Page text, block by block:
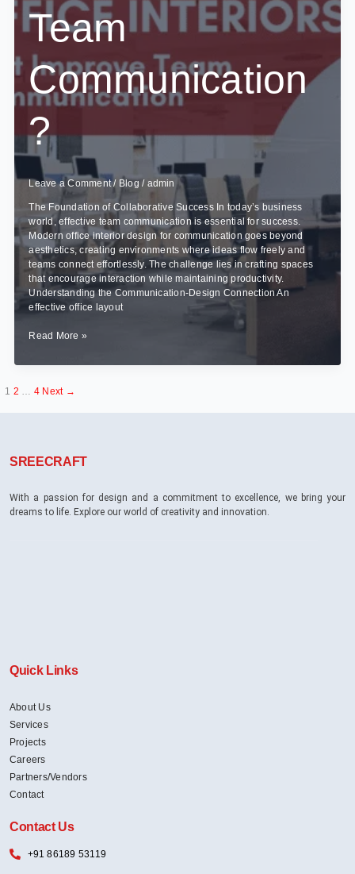
Team
Communication
?
Leave a Comment / Blog / admin
The Foundation of Collaborative Success In today’s business
world, effective team communication is essential for success.
Modern office interior design for communication goes beyond
aesthetics, creating environments where ideas flow freely and
teams connect effortlessly. The challenge lies in crafting spaces
that encourage interaction while maintaining productivity.
Understanding the Communication-Design Connection An
effective office layout
How
Create
Interiors
Read More »
1 2 … 4 Next →
SREECRAFT
With a passion for design and a commitment to excellence, we bring your
dreams to life. Explore our world of creativity and innovation.
Quick Links
About Us
Services
Projects
Careers
Partners/Vendors
Contact
Contact Us
+91 86189 53119